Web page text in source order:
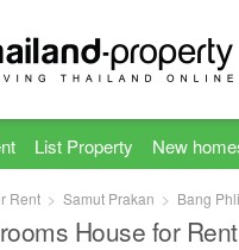
List Property New
Rent Samut Prakan Bang Phli
House for